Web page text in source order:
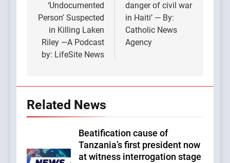
‘Undocumented
Person’ Suspected
in Killing Laken
Riley —A Podcast
by: LifeSite News
danger of civil war
in Haiti’ — By:
Catholic News
Agency
Related News
Beatification cause of
Tanzania’s first president now
at witness interrogation stage